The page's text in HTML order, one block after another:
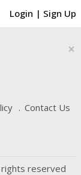
Login | Sign Up
×
Contact Us
rights reserved